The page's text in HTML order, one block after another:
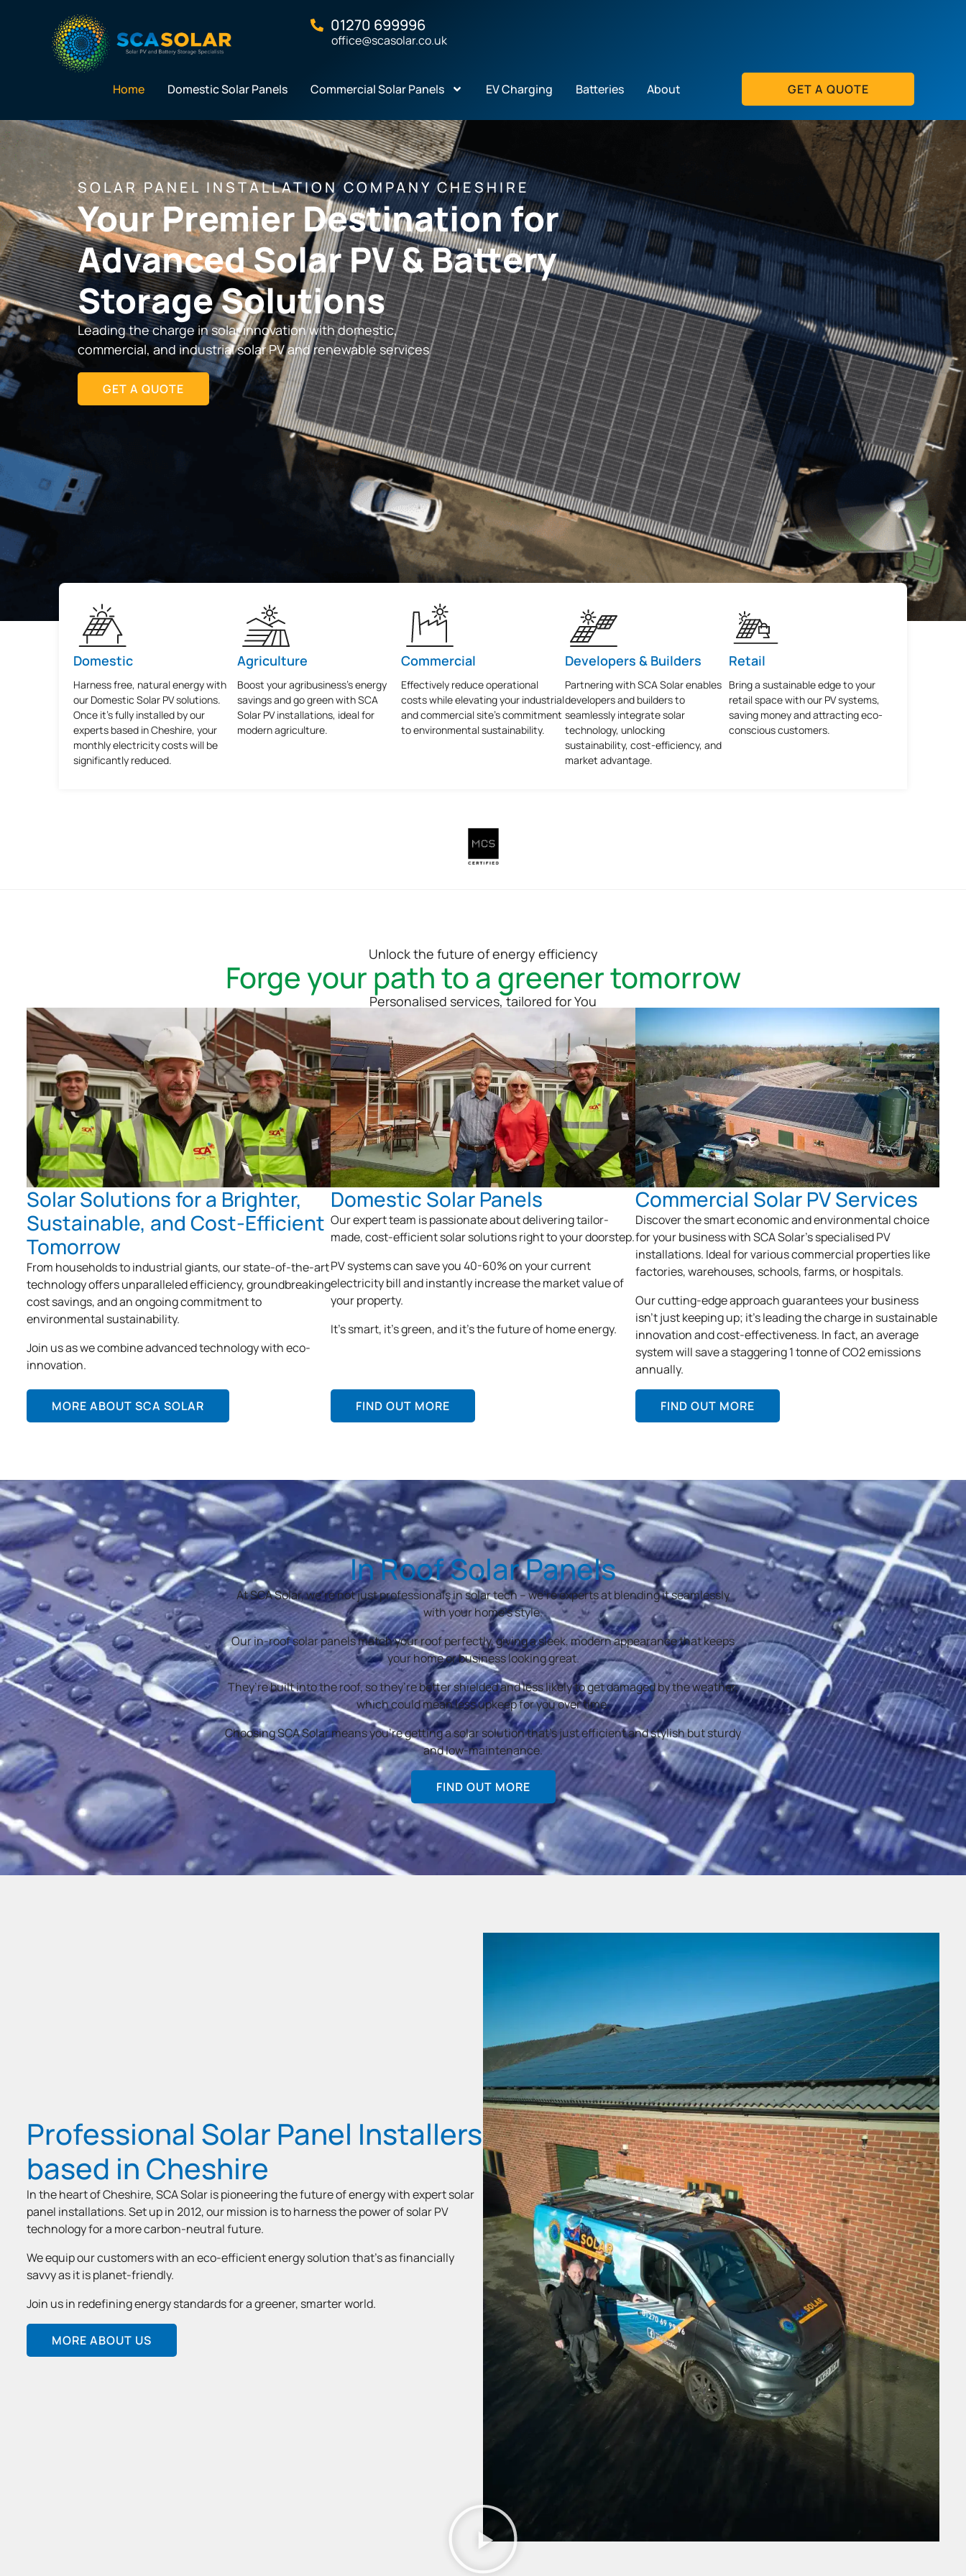
01270 699996
office@scasolar.co.uk
Home Domestic Solar Panels Commercial Solar Panels EV Charging Batteries About GET A QUOTE
SOLAR PANEL INSTALLATION COMPANY CHESHIRE
Your Premier Destination for
Advanced Solar PV & Battery
Storage Solutions
Leading the charge in solar innovation with domestic,
commercial, and industrial solar PV and renewable services
GET A QUOTE
Domestic
Harness free, natural energy with
our Domestic Solar PV solutions.
Once it's fully installed by our
experts based in Cheshire, your
monthly electricity costs will be
significantly reduced.
Agriculture
Boost your agribusiness's energy
savings and go green with SCA
Solar PV installations, ideal for
modern agriculture.
Commercial
Effectively reduce operational
costs while elevating your industrial
and commercial site’s commitment
to environmental sustainability.
Developers & Builders
Partnering with SCA Solar enables
developers and builders to
seamlessly integrate solar
technology, unlocking
sustainability, cost-efficiency, and
market advantage.
Retail
Bring a sustainable edge to your
retail space with our PV systems,
saving money and attracting eco-
conscious customers.
Unlock the future of energy efficiency
Forge your path to a greener tomorrow
Personalised services, tailored for You
Solar Solutions for a Brighter,
Sustainable, and Cost-Efficient
Tomorrow
From households to industrial giants, our state-of-the-art
technology offers unparalleled efficiency, groundbreaking
cost savings, and an ongoing commitment to
environmental sustainability.
Join us as we combine advanced technology with eco-
innovation.
MORE ABOUT SCA SOLAR
Domestic Solar Panels
Our expert team is passionate about delivering tailor-
made, cost-efficient solar solutions right to your doorstep.
PV systems can save you 40-60% on your current
electricity bill and instantly increase the market value of
your property.
It’s smart, it’s green, and it’s the future of home energy.
FIND OUT MORE
Commercial Solar PV Services
Discover the smart economic and environmental choice
for your business with SCA Solar’s specialised PV
installations. Ideal for various commercial properties like
factories, warehouses, schools, farms, or hospitals.
Our cutting-edge approach guarantees your business
isn’t just keeping up; it’s leading the charge in sustainable
innovation and cost-effectiveness. In fact, an average
system will save a staggering 1 tonne of CO2 emissions
annually.
FIND OUT MORE
In Roof Solar Panels
At SCA Solar, we’re not just professionals in solar tech – we’re experts at blending it seamlessly
with your home’s style.
Our in-roof solar panels match your roof perfectly, giving a sleek, modern appearance that keeps
your home or business looking great.
They’re built into the roof, so they’re better shielded and less likely to get damaged by the weather,
which could mean less upkeep for you over time.
Choosing SCA Solar means you’re getting a solar solution that’s just efficient and stylish but sturdy
and low-maintenance.
FIND OUT MORE
Professional Solar Panel Installers
based in Cheshire
In the heart of Cheshire, SCA Solar is pioneering the future of energy with expert solar
panel installations. Set up in 2012, our mission is to harness the power of solar PV
technology for a more carbon-neutral future.
We equip our customers with an eco-efficient energy solution that’s as financially
savvy as it is planet-friendly.
Join us in redefining energy standards for a greener, smarter world.
MORE ABOUT US